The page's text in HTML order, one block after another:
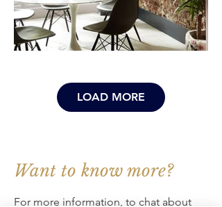
LOAD MORE
Want to know more?
For more information, to chat about